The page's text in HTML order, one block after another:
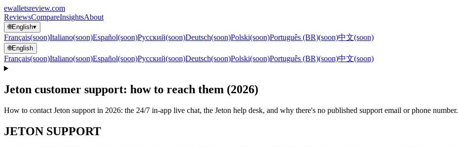
ewalletsreview.com
ReviewsCompareInsightsAbout
🌐English▾
Français(soon)Italiano(soon)Español(soon)Русский(soon)Deutsch(soon)Polski(soon)Português (BR)(soon)中文(soon)
🌐English
Français(soon)Italiano(soon)Español(soon)Русский(soon)Deutsch(soon)Polski(soon)Português (BR)(soon)中文(soon)
Jeton customer support: how to reach them (2026)
How to contact Jeton support in 2026: the 24/7 in-app live chat, the Jeton help desk, and why there's no published support email or phone number.
JETON SUPPORT